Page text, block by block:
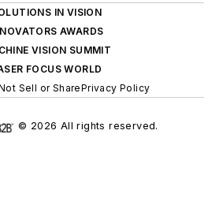
IN VISION
AWARDS
VISION SUMMIT
FOCUS WORLD
Sell or SharePrivacy Policy
© 2026 All rights reserved.